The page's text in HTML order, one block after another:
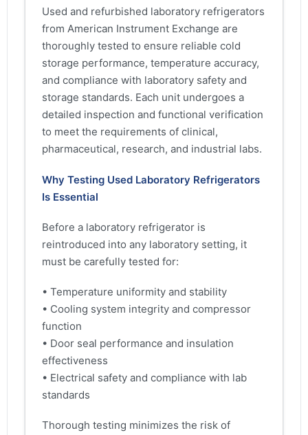
Used and refurbished laboratory refrigerators
from American Instrument Exchange are
thoroughly tested to ensure reliable cold
storage performance, temperature accuracy,
and compliance with laboratory safety and
storage standards. Each unit undergoes a
detailed inspection and functional verification
to meet the requirements of clinical,
pharmaceutical, research, and industrial labs.
Why Testing Used Laboratory Refrigerators
Is Essential
Before a laboratory refrigerator is
reintroduced into any laboratory setting, it
must be carefully tested for:
• Temperature uniformity and stability
• Cooling system integrity and compressor
function
• Door seal performance and insulation
effectiveness
• Electrical safety and compliance with lab
standards
Thorough testing minimizes the risk of